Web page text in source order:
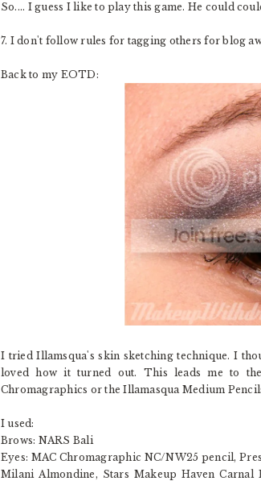
So.... I guess I like to play this game. He could
7. I don't follow rules for tagging others for blog
Back to my EOTD:
I tried Illamsqua's skin sketching technique. I
loved how it turned out. This leads me to
Chromagraphics or the Illamasqua Medium
I used:
Brows: NARS Bali
Eyes: MAC Chromagraphic NC/NW25 pencil,
Milani Almondine, Stars Makeup Haven